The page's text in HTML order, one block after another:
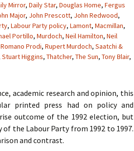
Mirror, Daily Star, Douglas Home, Fergus
Major, John Prescott, John Redwood,
, Labour Party policy, Lamont, Macmillan,
Portillo, Murdoch, Neil Hamilton, Neil
Romano Prodi, Rupert Murdoch, Saatchi &
Stuart Higgins, Thatcher, The Sun, Tony Blair,
academic research and opinion, this
printed press had on policy and
outcome of the 1992 election, but
the Labour Party from 1992 to 1997.
and contrast.